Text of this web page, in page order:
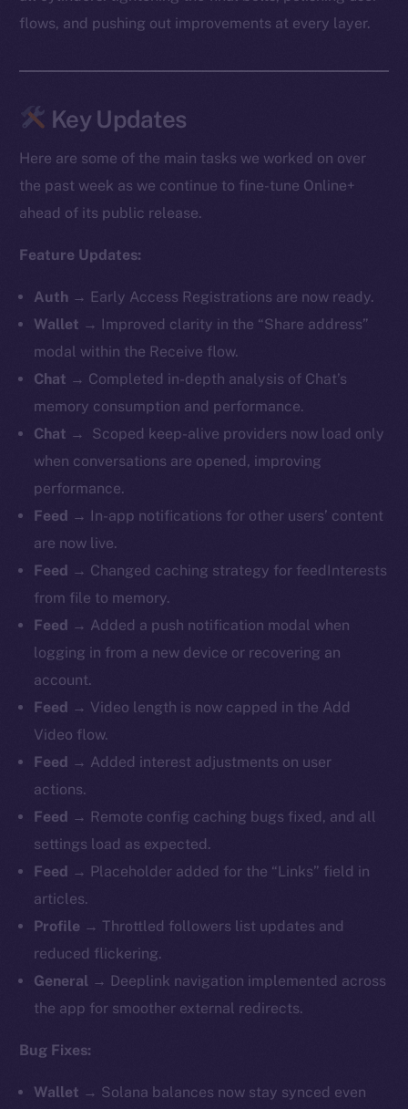
flows, and pushing out improvements at every layer.
Key Updates
Here are some of the main tasks we worked on over
the past week as we continue to fine-tune Online+
ahead of its public release.
Feature Updates:
Auth → Early Access Registrations are now ready.
Wallet → Improved clarity in the “Share address”
modal within the Receive flow.
Chat → Completed in-depth analysis of Chat’s
memory consumption and performance.
Chat → Scoped keep-alive providers now load only
when conversations are opened, improving
performance.
Feed → In-app notifications for other users’ content
are now live.
Feed → Changed caching strategy for feedInterests
from file to memory.
Feed → Added a push notification modal when
logging in from a new device or recovering an
account.
Feed → Video length is now capped in the Add
Video flow.
Feed → Added interest adjustments on user
actions.
Feed → Remote config caching bugs fixed, and all
settings load as expected.
Feed → Placeholder added for the “Links” field in
articles.
Profile → Throttled followers list updates and
reduced flickering.
General → Deeplink navigation implemented across
the app for smoother external redirects.
Bug Fixes:
Wallet → Solana balances now stay synced even